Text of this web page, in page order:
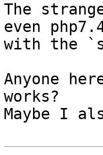
The
even
with the
Anyone
works?
Maybe I